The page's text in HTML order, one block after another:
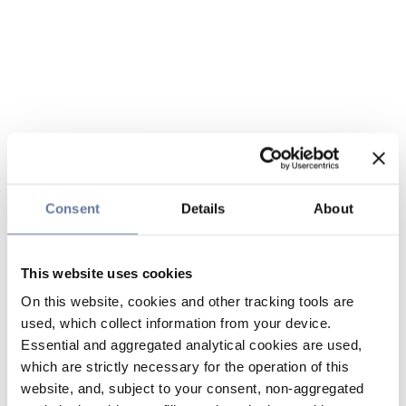
Consent Details About
This website uses cookies
On this website, cookies and other tracking tools are
used, which collect information from your device.
Essential and aggregated analytical cookies are used,
which are strictly necessary for the operation of this
website, and, subject to your consent, non-aggregated